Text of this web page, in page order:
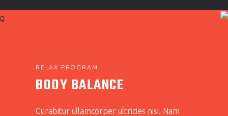
RELAX PROGRAM
BODY BALANCE
Curabitur ullamcorper ultricies nisi. Nam